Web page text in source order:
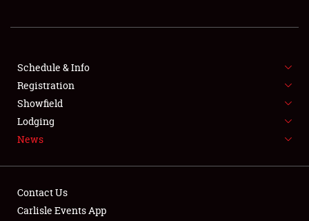
SHOWFIELD
FLEA MARKET & CAR CORRAL
SPONSORSHIP
LODGING
Schedule & Info
Registration
Showfield
Lodging
News
Contact Us
Carlisle Events App